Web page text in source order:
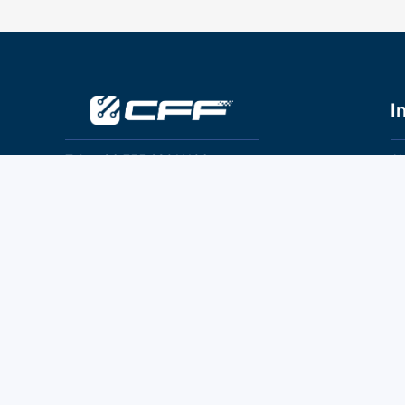
Tel：+86 755 28011106